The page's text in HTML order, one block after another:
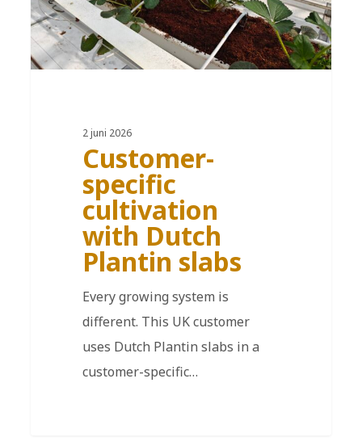
2 juni 2026
Customer-
specific
cultivation
with Dutch
Plantin slabs
Every growing system is
different. This UK customer
uses Dutch Plantin slabs in a
customer-specific…